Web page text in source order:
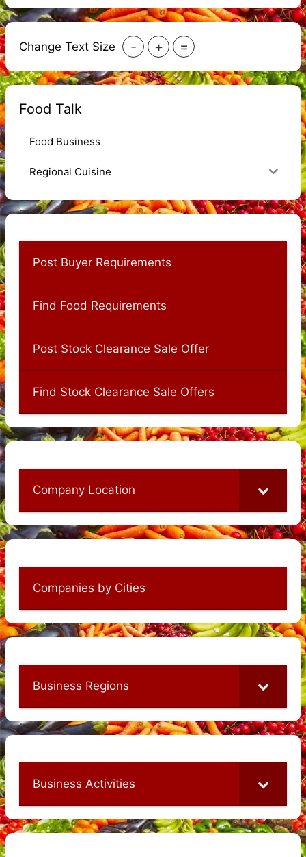
Change Text Size - + =
Food Talk
Food Business
Regional Cuisine
Post Buyer Requirements
Find Food Requirements
Post Stock Clearance Sale Offer
Find Stock Clearance Sale Offers
Company Location
Companies by Cities
Business Regions
Business Activities